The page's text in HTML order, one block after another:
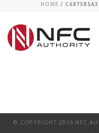
HOME /
© COPYRIGHT 2016 NFC